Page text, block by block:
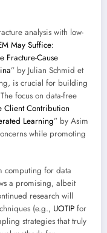
analysis with low-
May Suffice:
Fracture-Cause
” by Julian Schmid et
is crucial for building
focus on data-free
Client Contribution
Learning” by Asim
while promoting
computing for data
a promising, albeit
research will
(e.g., UOTIP for
strategies that truly